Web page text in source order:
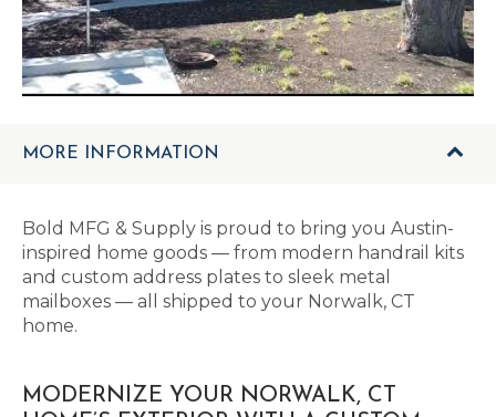
MORE INFORMATION
Bold MFG & Supply is proud to bring you Austin-
inspired home goods — from modern handrail kits
and custom address plates to sleek metal
mailboxes — all shipped to your Norwalk, CT
home.
MODERNIZE YOUR NORWALK, CT